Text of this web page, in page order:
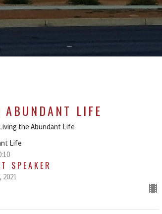
ABUNDANT LIFE
the Abundant Life
Life
SPEAKER
2021